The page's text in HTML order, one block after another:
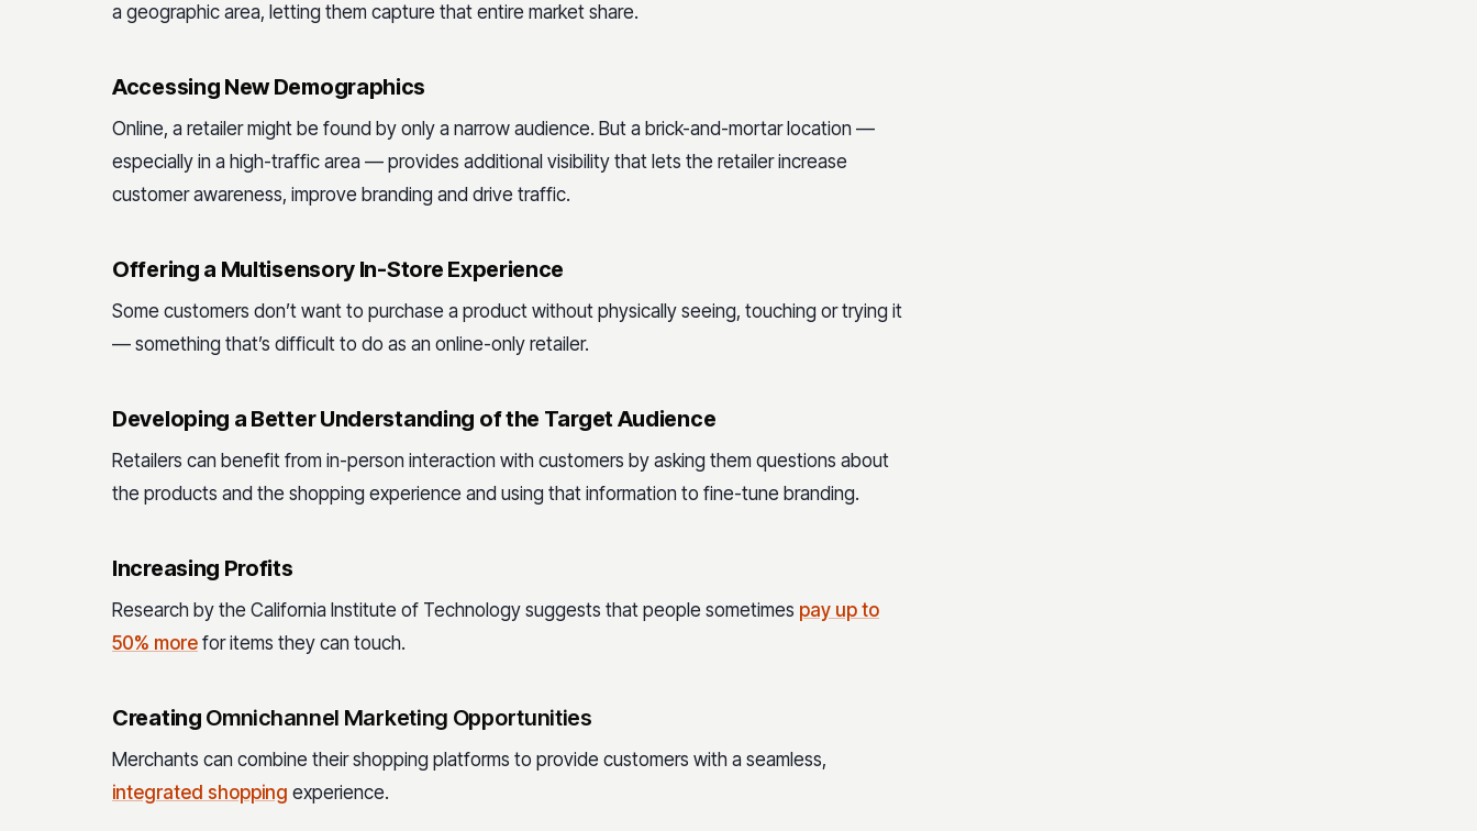
a geographic area, letting them capture that entire market share.
Accessing New Demographics
Online, a retailer might be found by only a narrow audience. But a brick-and-mortar location —
especially in a high-traffic area — provides additional visibility that lets the retailer increase
customer awareness, improve branding and drive traffic.
Offering a Multisensory In-Store Experience
Some customers don’t want to purchase a product without physically seeing, touching or trying it
— something that’s difficult to do as an online-only retailer.
Developing a Better Understanding of the Target Audience
Retailers can benefit from in-person interaction with customers by asking them questions about
the products and the shopping experience and using that information to fine-tune branding.
Increasing Profits
Research by the California Institute of Technology suggests that people sometimes pay up to
50% more for items they can touch.
Creating Omnichannel Marketing Opportunities
Merchants can combine their shopping platforms to provide customers with a seamless,
integrated shopping experience.